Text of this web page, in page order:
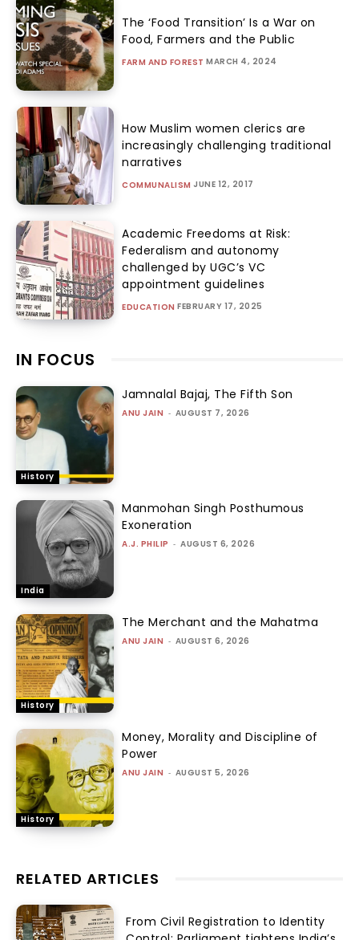
The ‘Food Transition’ Is a War on
Food, Farmers and the Public
FARM AND FOREST MARCH 4, 2024
How Muslim women clerics are
increasingly challenging traditional
narratives
COMMUNALISM JUNE 12, 2017
Academic Freedoms at Risk:
Federalism and autonomy
challenged by UGC’s VC
appointment guidelines
EDUCATION FEBRUARY 17, 2025
IN FOCUS
History
Jamnalal Bajaj, The Fifth Son
ANU JAIN - AUGUST 7, 2026
India
Manmohan Singh Posthumous
Exoneration
A.J. PHILIP - AUGUST 6, 2026
History
The Merchant and the Mahatma
ANU JAIN - AUGUST 6, 2026
History
Money, Morality and Discipline of
Power
ANU JAIN - AUGUST 5, 2026
RELATED ARTICLES
From Civil Registration to Identity